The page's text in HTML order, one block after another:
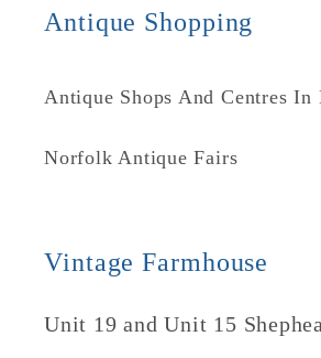
Antique Shopping
Antique Shops And Centres
Norfolk Antique Fairs
Vintage Farmhouse
Unit 19 and Unit 15